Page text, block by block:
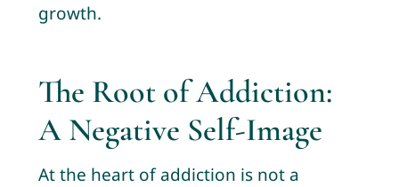
growth.
The Root of Addiction:
A Negative Self-Image
At the heart of addiction is not a